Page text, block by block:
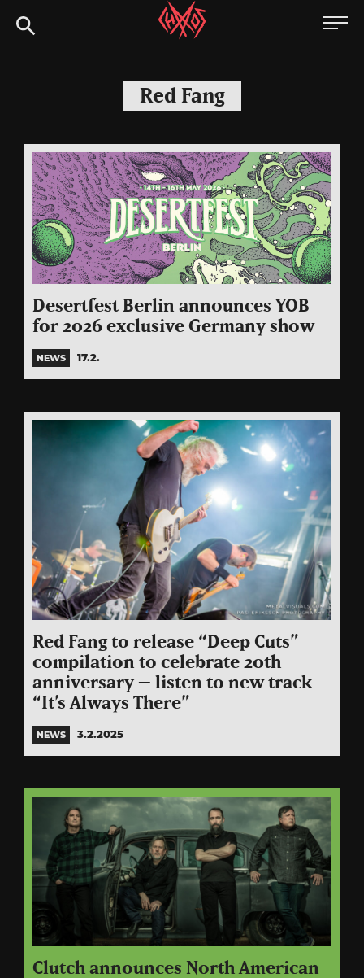
to
Chaoszine
Hardcore,
Indie,
Red Fang
Desertfest Berlin announces YOB
for 2026 exclusive Germany show
NEWS 17.2.
Red Fang to release “Deep Cuts”
compilation to celebrate 20th
anniversary – listen to new track
“It’s Always There”
NEWS 3.2.2025
Clutch announces North American